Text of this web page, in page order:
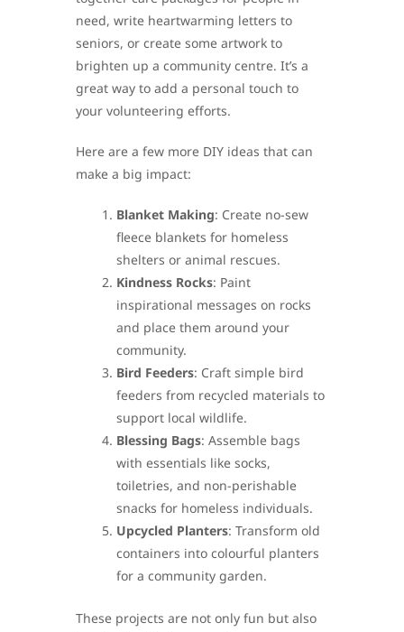
need, write heartwarming letters to
seniors, or create some artwork to
brighten up a community centre. It’s a
great way to add a personal touch to
your volunteering efforts.
Here are a few more DIY ideas that can
make a big impact:
Blanket Making: Create no-sew
fleece blankets for homeless
shelters or animal rescues.
Kindness Rocks: Paint
inspirational messages on rocks
and place them around your
community.
Bird Feeders: Craft simple bird
feeders from recycled materials to
support local wildlife.
Blessing Bags: Assemble bags
with essentials like socks,
toiletries, and non-perishable
snacks for homeless individuals.
Upcycled Planters: Transform old
containers into colourful planters
for a community garden.
These projects are not only fun but also